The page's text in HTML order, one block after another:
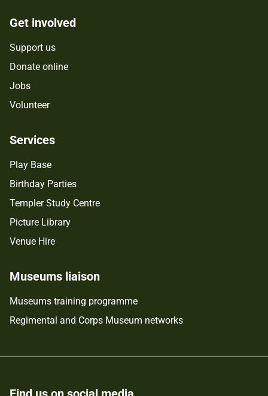
Get involved
Support us
Donate online
Jobs
Volunteer
Services
Play Base
Birthday Parties
Templer Study Centre
Picture Library
Venue Hire
Museums liaison
Museums training programme
Regimental and Corps Museum networks